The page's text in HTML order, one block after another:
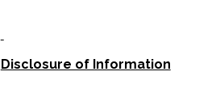
Disclosure of Information